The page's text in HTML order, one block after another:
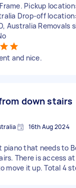
Pickup location:
Drop-off location:
Australia Removals
and nice.
down stairs
16th Aug 2024
piano that needs to
There is access
move it up. Total 4